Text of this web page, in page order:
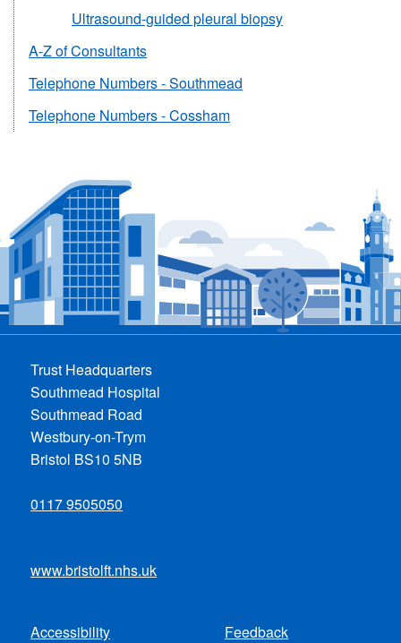
Ultrasound-guided pleural biopsy
A-Z of Consultants
Telephone Numbers - Southmead
Telephone Numbers - Cossham
Trust Headquarters
Southmead Hospital
Southmead Road
Westbury-on-Trym
Bristol BS10 5NB
0117 9505050
www.bristolft.nhs.uk
Accessibility
Feedback